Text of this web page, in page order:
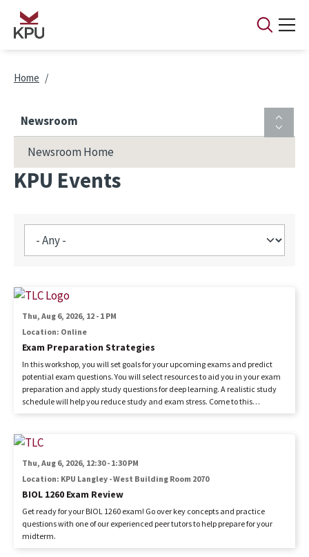
Skip to main content
Breadcrumb
Home
Newsroom
Newsroom Home
KPU Events
Image
Exam Preparation Strategies
Thu, Aug 6, 2026, 12 - 1 PM
Location: Online
In this workshop, you will set goals for your upcoming exams and predict
potential exam questions. You will select resources to aid you in your exam
preparation and apply study questions for deep learning. A realistic study
schedule will help you reduce study and exam stress. Come to this
workshop to get ready for your next exam.
Image
BIOL 1260 Exam Review
Thu, Aug 6, 2026, 12:30- 1:30 PM
Location: KPU Langley - West Building Room 2070
Get ready for your BIOL 1260 exam! Go over key concepts and practice
questions with one of our experienced peer tutors to help prepare for your
midterm.